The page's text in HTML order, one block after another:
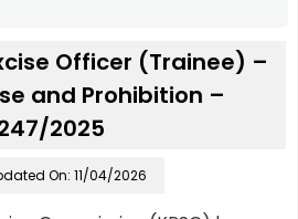
Officer (Trainee) –
and Prohibition –
2025
On: 11/04/2026